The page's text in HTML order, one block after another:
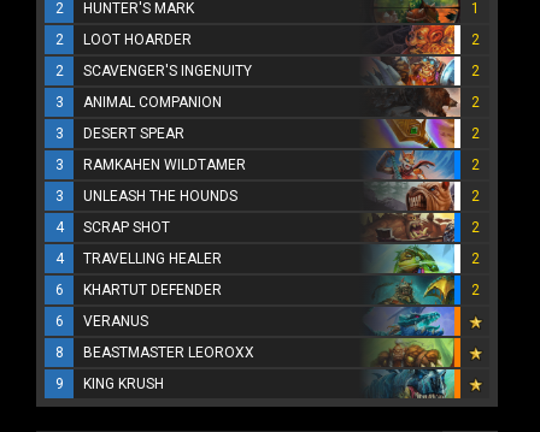
2 HUNTER'S MARK
1
2
LOOT HOARDER
2
2
SCAVENGER'S INGENUITY
2
3
ANIMAL COMPANION
2
3
DESERT SPEAR
2
3
RAMKAHEN WILDTAMER
2
3
UNLEASH THE HOUNDS
2
4
SCRAP SHOT
2
4
TRAVELLING HEALER
2
6
KHARTUT DEFENDER
2
6
VERANUS
8
BEASTMASTER LEOROXX
9
KING KRUSH